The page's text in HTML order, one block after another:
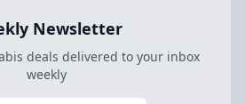
Newsletter
deals delivered to your inbox
weekly